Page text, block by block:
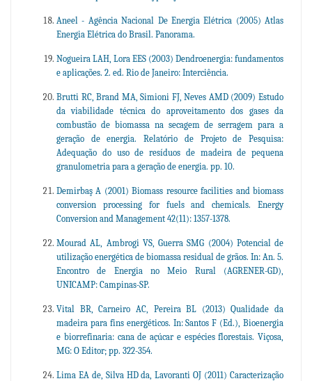
Aneel - Agência Nacional De Energia Elétrica (2005) Atlas
Energia Elétrica do Brasil. Panorama.
Nogueira LAH, Lora EES (2003) Dendroenergia: fundamentos
e aplicações. 2. ed. Rio de Janeiro: Interciência.
Brutti RC, Brand MA, Simioni FJ, Neves AMD (2009) Estudo
da viabilidade técnica do aproveitamento dos gases da
combustão de biomassa na secagem de serragem para a
geração de energia. Relatório de Projeto de Pesquisa:
Adequação do uso de resíduos de madeira de pequena
granulometria para a geração de energia. pp. 10.
Demirbaş A (2001) Biomass resource facilities and biomass
conversion processing for fuels and chemicals. Energy
Conversion and Management 42(11): 1357-1378.
Mourad AL, Ambrogi VS, Guerra SMG (2004) Potencial de
utilização energética de biomassa residual de grãos. In: An. 5.
Encontro de Energia no Meio Rural (AGRENER-GD),
UNICAMP: Campinas-SP.
Vital BR, Carneiro AC, Pereira BL (2013) Qualidade da
madeira para fins energéticos. In: Santos F (Ed.), Bioenergia
e biorrefinaria: cana de açúcar e espécies florestais. Viçosa,
MG: O Editor; pp. 322-354.
Lima EA de, Silva HD da, Lavoranti OJ (2011) Caracterização